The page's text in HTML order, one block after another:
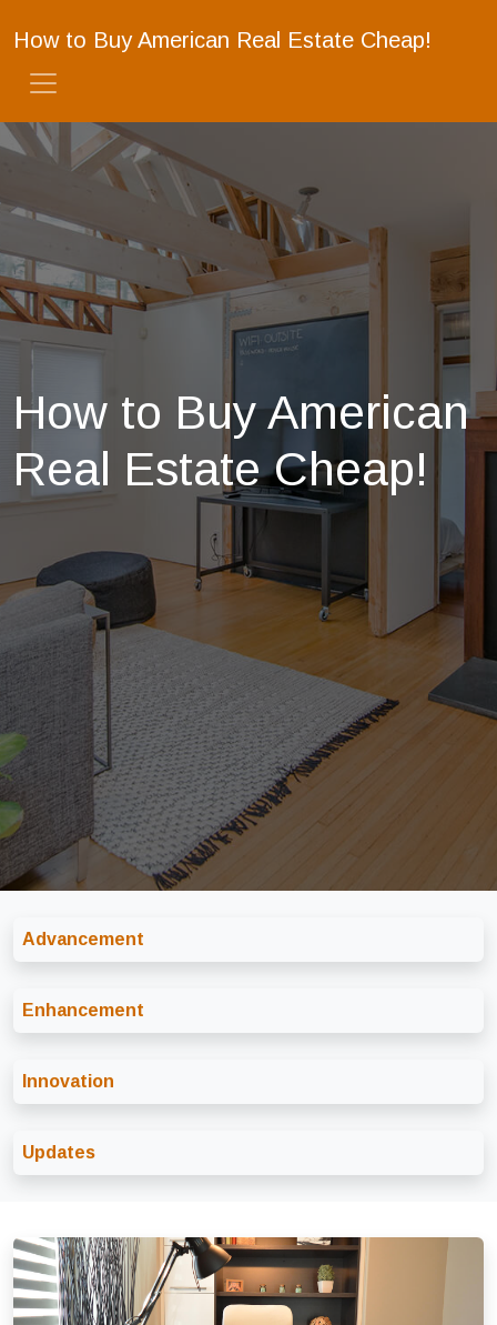
How to Buy American Real Estate Cheap!
How to Buy American
Real Estate Cheap!
Advancement
Enhancement
Innovation
Updates